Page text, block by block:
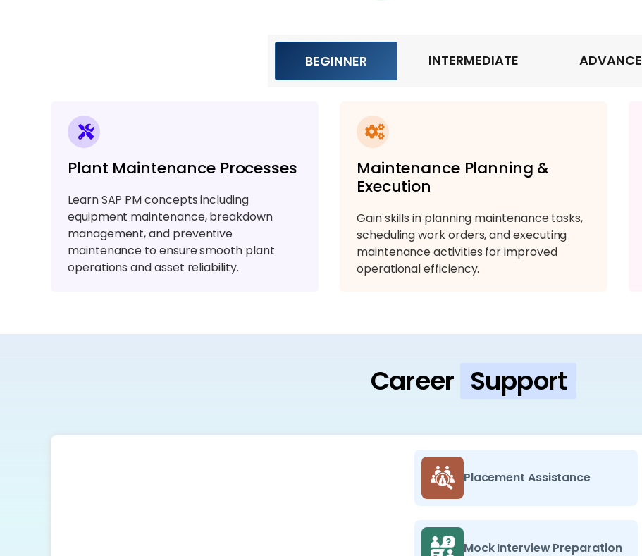
BEGINNER INTERMEDIATE ADVANCE
Plant Maintenance Processes
Learn SAP PM concepts including
equipment maintenance, breakdown
management, and preventive
maintenance to ensure smooth plant
operations and asset reliability.
Maintenance Planning &
Execution
Gain skills in planning maintenance tasks,
scheduling work orders, and executing
maintenance activities for improved
operational efficiency.
Career Support
Placement Assistance
Mock Interview Preparation